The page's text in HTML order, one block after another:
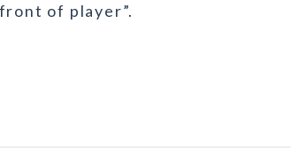
of player”.